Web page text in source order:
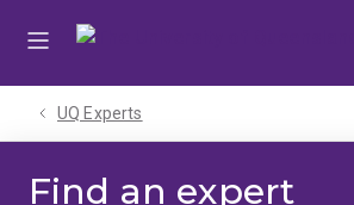
UQ Experts
Find an expert